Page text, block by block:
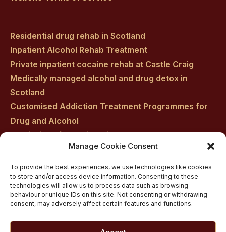
Manage Cookie Consent
To provide the best experiences, we use technologies like cookies
to store and/or access device information. Consenting to these
technologies will allow us to process data such as browsing
behaviour or unique IDs on this site. Not consenting or withdrawing
consent, may adversely affect certain features and functions.
Residential drug rehab in Scotland
Inpatient Alcohol Rehab Treatment
Private inpatient cocaine rehab at Castle Craig
Medically managed alcohol and drug detox in
Scotland
Customised Addiction Treatment Programmes for
Drug and Alcohol
Admissions for Residential Rehab
Private Addiction Rehab Treatment Costs